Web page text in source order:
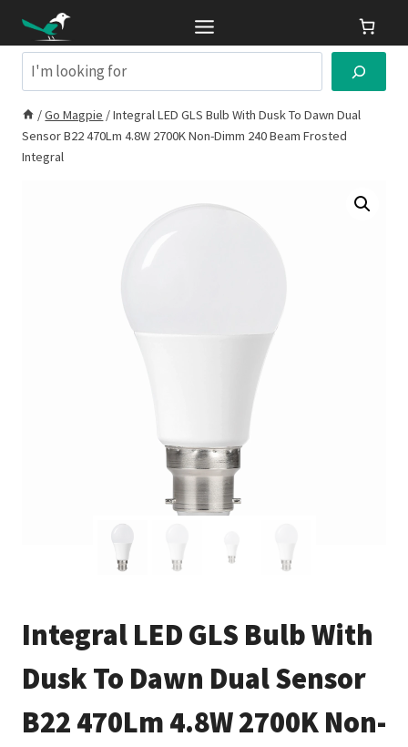
contentSearch
/Go Magpie /Integral LED GLS Bulb With Dusk To Dawn Dual
Sensor B22 470Lm 4.8W 2700K Non-Dimm 240 Beam Frosted
Integral
Integral LED GLS Bulb With
Dusk To Dawn Dual Sensor
B22 470Lm 4.8W 2700K Non-